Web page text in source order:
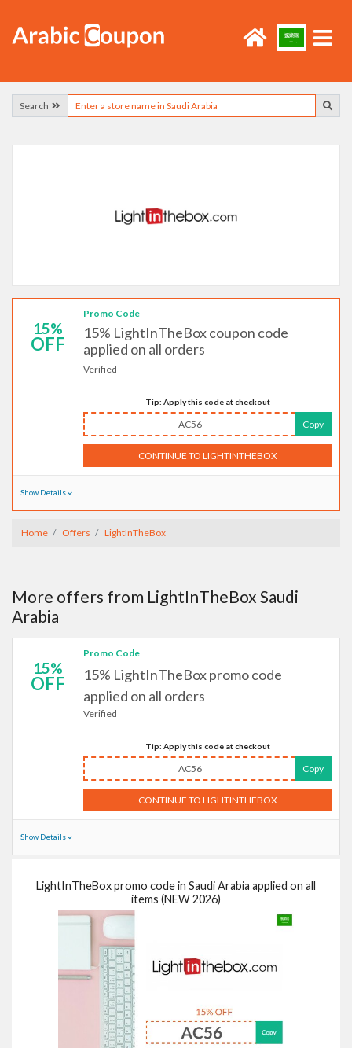
Search
15%
OFF
Promo Code
15% LightInTheBox coupon code
applied on all orders
Verified
Tip: Apply this code at checkout
AC56 Copy
CONTINUE TO LIGHTINTHEBOX
Show Details
Home Offers LightInTheBox
More offers from LightInTheBox Saudi
Arabia
15%
OFF
Promo Code
15% LightInTheBox promo code
applied on all orders
Verified
Tip: Apply this code at checkout
AC56 Copy
CONTINUE TO LIGHTINTHEBOX
Show Details
LightInTheBox promo code in Saudi Arabia applied on all
items (NEW 2026)